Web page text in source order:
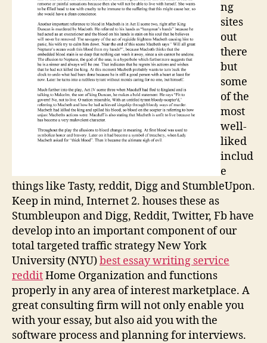
ng
sites
out
there
but
some
of the
most
well-
liked
includ
e
things like Tasty, reddit, Digg and StumbleUpon.
Keep in mind, Internet 2. houses these as
Stumbleupon and Digg, Reddit, Twitter, Fb have
develop into an important component of our
total targeted traffic strategy New York
University (NYU)best essay writing service
redditHome Organization and functions
properly in any area of interest marketplace. A
great consulting firm will not only enable you
with your essay, but also aid you with the
software process and planning for interviews.